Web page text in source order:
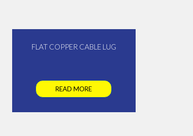
FLAT COPPER CABLE LUG
READ MORE